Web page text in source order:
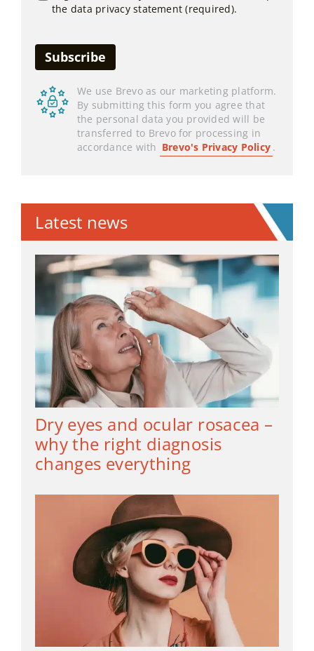
the data privacy statement (required).
We use Brevo as our marketing platform.
By submitting this form you agree that
the personal data you provided will be
transferred to Brevo for processing in
accordance with Brevo's Privacy Policy .
Latest news
Dry eyes and ocular rosacea –
why the right diagnosis
changes everything